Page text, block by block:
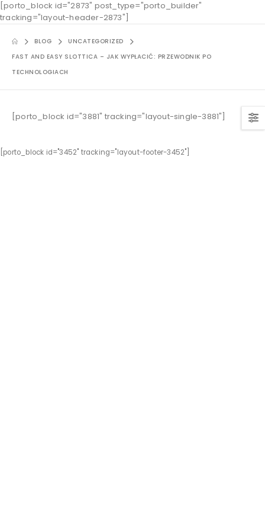
[porto_block id="2873" post_type="porto_builder"
tracking="layout-header-2873"]
BLOG
UNCATEGORIZED
FAST AND EASY SLOTTICA – JAK WYPŁACIĆ: PRZEWODNIK PO
TECHNOLOGIACH
[porto_block id="3881" tracking="layout-single-3881"]
[porto_block id="3452" tracking="layout-footer-3452"]